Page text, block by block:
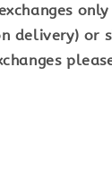
delivery) or